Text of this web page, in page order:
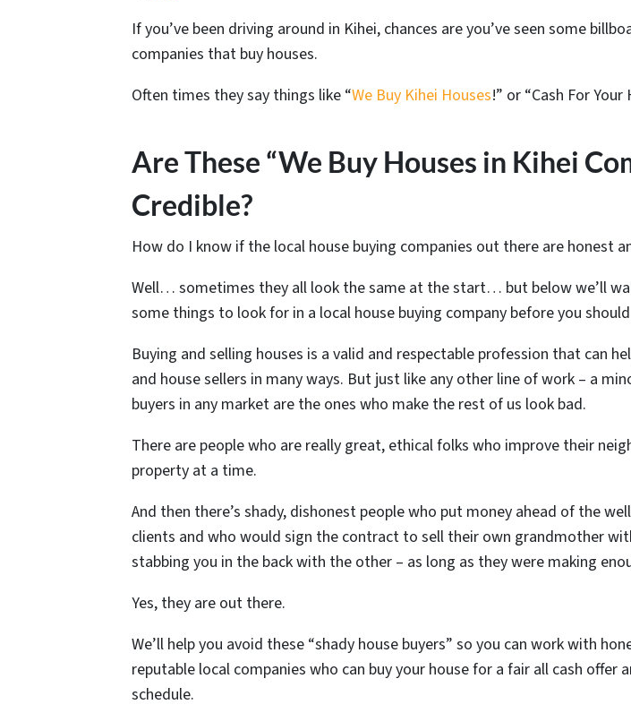
If you’ve been driving around in Kihei, chances are you’ve seen some
companies that buy houses.
Often times they say things like “We Buy Kihei Houses!” or “Cash For Your
Are These “We Buy Houses in Kihei
Credible?
How do I know if the local house buying companies out there are honest
Well… sometimes they all look the same at the start… but below we’ll
some things to look for in a local house buying company before you
Buying and selling houses is a valid and respectable profession that can
and house sellers in many ways. But just like any other line of work – a
buyers in any market are the ones who make the rest of us look bad.
There are people who are really great, ethical folks who improve their
property at a time.
And then there’s shady, dishonest people who put money ahead of the
clients and who would sign the contract to sell their own grandmother
stabbing you in the back with the other – as long as they were making
Yes, they are out there.
We’ll help you avoid these “shady house buyers” so you can work with
reputable local companies who can buy your house for a fair all cash offer
schedule.